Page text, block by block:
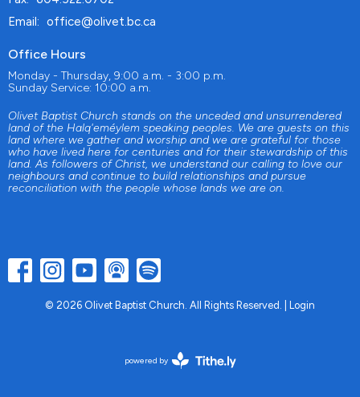
Email: office@olivet.bc.ca
Office Hours
Monday - Thursday, 9:00 a.m. - 3:00 p.m.
Sunday Service: 10:00 a.m.
Olivet Baptist Church stands on the unceded and unsurrendered
land of the Halq'eméylem speaking peoples. We are guests on this
land where we gather and worship and we are grateful for those
who have lived here for centuries and for their stewardship of this
land. As followers of Christ, we understand our calling to love our
neighbours and continue to build relationships and pursue
reconciliation with the people whose lands we are on.
© 2026 Olivet Baptist Church. All Rights Reserved. | Login
powered by
Website